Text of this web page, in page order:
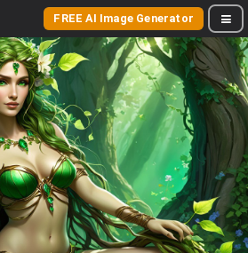
FREE AI Image Generator